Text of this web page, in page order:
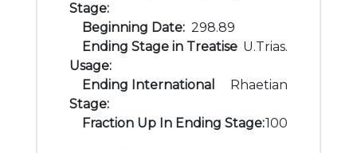
Stage:
Beginning Date: 298.89
Ending Stage in Treatise
Usage:
U.Trias.
Ending International
Stage:
Rhaetian
Fraction Up In Ending Stage:100